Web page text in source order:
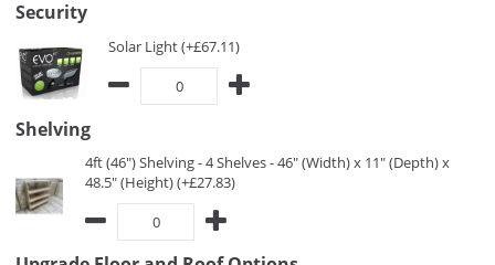
Security
Solar Light (+£67.11)
Shelving
4ft (46") Shelving - 4 Shelves - 46" (Width) x 11" (Depth) x
48.5" (Height) (+£27.83)